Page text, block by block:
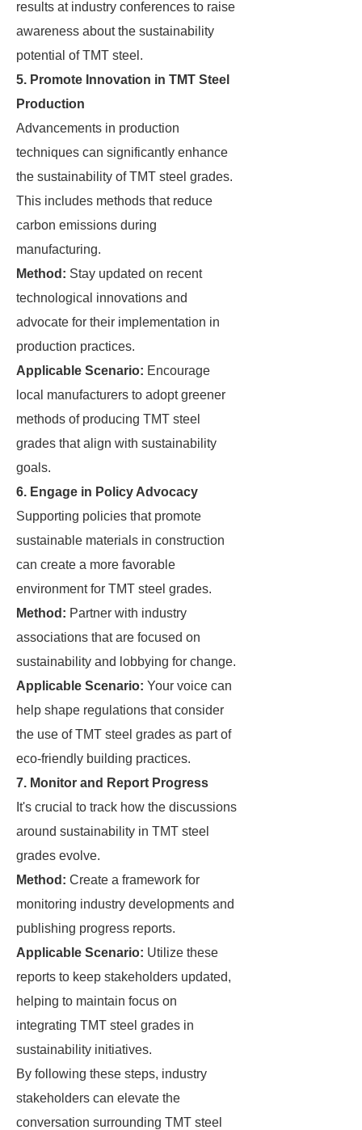
results at industry conferences to raise
awareness about the sustainability
potential of TMT steel.
5. Promote Innovation in TMT Steel
Production
Advancements in production
techniques can significantly enhance
the sustainability of TMT steel grades.
This includes methods that reduce
carbon emissions during
manufacturing.
Method: Stay updated on recent
technological innovations and
advocate for their implementation in
production practices.
Applicable Scenario: Encourage
local manufacturers to adopt greener
methods of producing TMT steel
grades that align with sustainability
goals.
6. Engage in Policy Advocacy
Supporting policies that promote
sustainable materials in construction
can create a more favorable
environment for TMT steel grades.
Method: Partner with industry
associations that are focused on
sustainability and lobbying for change.
Applicable Scenario: Your voice can
help shape regulations that consider
the use of TMT steel grades as part of
eco-friendly building practices.
7. Monitor and Report Progress
It's crucial to track how the discussions
around sustainability in TMT steel
grades evolve.
Method: Create a framework for
monitoring industry developments and
publishing progress reports.
Applicable Scenario: Utilize these
reports to keep stakeholders updated,
helping to maintain focus on
integrating TMT steel grades in
sustainability initiatives.
By following these steps, industry
stakeholders can elevate the
conversation surrounding TMT steel